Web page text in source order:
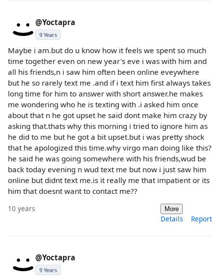
@Yoctapra
9 Years
Maybe i am.but do u know how it feels we spent so much
time together even on new year's eve i was with him and
all his friends,n i saw him often been online eveywhere
but he so rarely text me .and if i text him first always takes
long time for him to answer with short answer.he makes
me wondering who he is texting with .i asked him once
about that n he got upset he said dont make him crazy by
asking that.thats why this morning i tried to ignore him as
he did to me but he got a bit upset.but i was pretty shock
that he apologized this time.why virgo man doing like this?
he said he was going somewhere with his friends,wud be
back today evening n wud text me but now i just saw him
online but didnt text me.is it really me that impatient or its
him that doesnt want to contact me??
10 years More
Details Report
@Yoctapra
9 Years